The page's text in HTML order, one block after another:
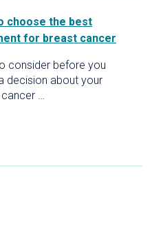
choose the best
for breast cancer
consider before you
decision about your
…